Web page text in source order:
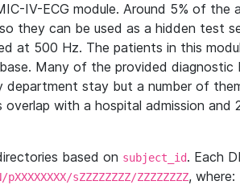
IV-ECG module. Around 5% of the
they can be used as a hidden test
at 500 Hz. The patients in this
Many of the provided diagnostic
department stay but a number of
with a hospital admission and
based on subject_id. Each
sZZZZZZZZ/ZZZZZZZZ, where: